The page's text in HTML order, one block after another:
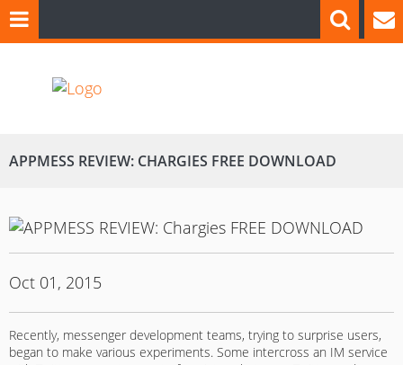
APPMESS REVIEW: CHARGIES FREE DOWNLOAD
Oct 01, 2015
Recently, messenger development teams, trying to surprise users,
began to make various experiments. Some intercross an IM service